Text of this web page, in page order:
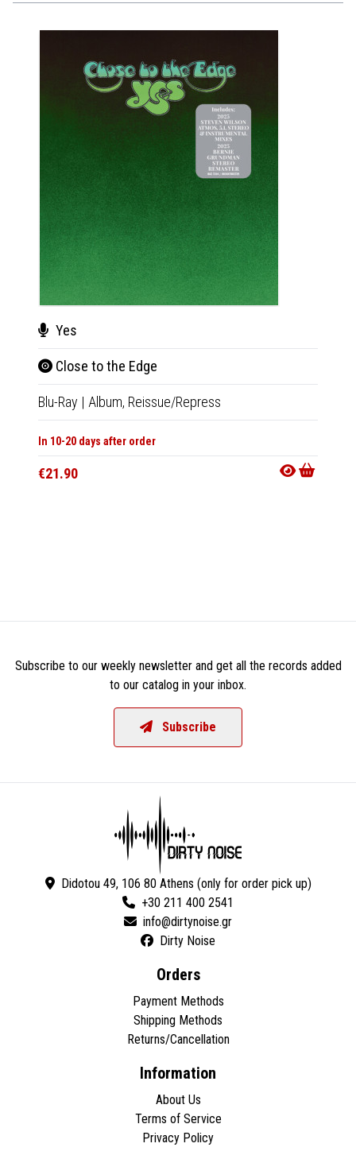
Yes
Close to the Edge
Blu-Ray | Album, Reissue/Repress
In 10-20 days after order
€21.90
Subscribe to our weekly newsletter and get all the records added
to our catalog in your inbox.
Subscribe
Didotou 49, 106 80 Athens (only for order pick up)
+30 211 400 2541
Dirty Noise
Orders
Payment Methods
Shipping Methods
Returns/Cancellation
Information
About Us
Terms of Service
Privacy Policy